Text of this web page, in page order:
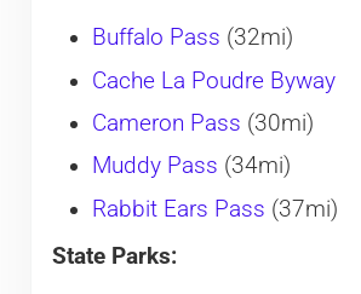
Buffalo Pass (32mi)
Cache La Poudre Byway
Cameron Pass (30mi)
Muddy Pass (34mi)
Rabbit Ears Pass (37mi)
State Parks: